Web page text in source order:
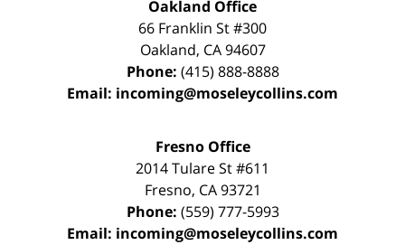
Oakland Office
66 Franklin St#300
Oakland, CA 94607
Phone: (415) 888-8888
Email: incoming@moseleycollins.com
Fresno Office
2014 Tulare St#611
Fresno, CA 93721
Phone: (559) 777-5993
Email: incoming@moseleycollins.com